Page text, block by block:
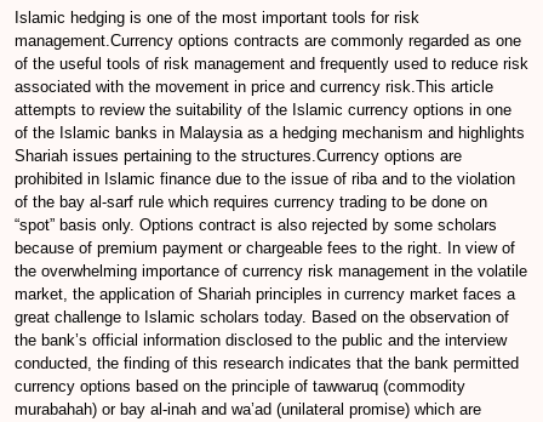
Islamic hedging is one of the most important tools for risk
management.Currency options contracts are commonly regarded as one
of the useful tools of risk management and frequently used to reduce risk
associated with the movement in price and currency risk.This article
attempts to review the suitability of the Islamic currency options in one
of the Islamic banks in Malaysia as a hedging mechanism and highlights
Shariah issues pertaining to the structures.Currency options are
prohibited in Islamic finance due to the issue of riba and to the violation
of the bay al-sarf rule which requires currency trading to be done on
“spot” basis only. Options contract is also rejected by some scholars
because of premium payment or chargeable fees to the right. In view of
the overwhelming importance of currency risk management in the volatile
market, the application of Shariah principles in currency market faces a
great challenge to Islamic scholars today. Based on the observation of
the bank’s official information disclosed to the public and the interview
conducted, the finding of this research indicates that the bank permitted
currency options based on the principle of tawwaruq (commodity
murabahah) or bay al-inah and wa’ad (unilateral promise) which are